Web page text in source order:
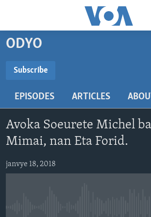
Skip
content
main
Navigation
Skip
to
Search
LÈZETAZINI
VIDEO
FLASHPOINT IKRÈN
Learning English
ODYO
Subscribe
EPISODES ARTICLES
Avoka Soeurete Michel
Mimai, nan Eta Forid.
janvye 18, 2018